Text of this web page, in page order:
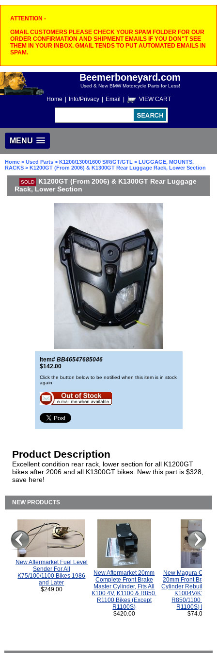
ATTENTION -
GMAIL CUSTOMERS PLEASE CHECK YOUR SPAM FOLDER FOR OUR
ORDER CONFIRMATION AND SHIPMENT EMAILS IF YOU DON"T SEE
THEM IN YOUR INBOX. GMAIL TENDS TO PUT AUTOMATED EMAILS IN
SPAM.
Beemerboneyard.com
Used & New BMW Motorcycle Parts for Less!
Home Info/Privacy Email VIEW CART
MENU
Home > Used Parts > K1200/1300/1600 S/R/GT/GTL > LUGGAGE, MOUNTS,
RACKS > K1200GT (From 2006) & K1300GT Rear Luggage Rack, Lower Section
SOLD
K1200GT (From 2006) & K1300GT Rear Luggage
Rack, Lower Section
Item# BB46547685046
$142.00
Click the button below to be notified when this item is in stock
again
Product Description
Excellent condition rear rack, lower section for all K1200GT
bikes after 2006 and all K1300GT bikes. New this part is $328,
save here!
NEW PRODUCTS
New Aftermarket Fuel Level
Sender For All
K75/100/1100 Bikes 1986
and Later
$249.00
New Aftermarket 20mm
Complete Front Brake
Master Cylinder, Fits All
K100 4V, K1100 & R850,
R1100 Bikes (Except
R1100S)
$420.00
New Magura
20mm Front Brake
Cylinder Rebuild Kit
K1004V/K1100
R850/1100
R1100S) Bikes.
$74.00